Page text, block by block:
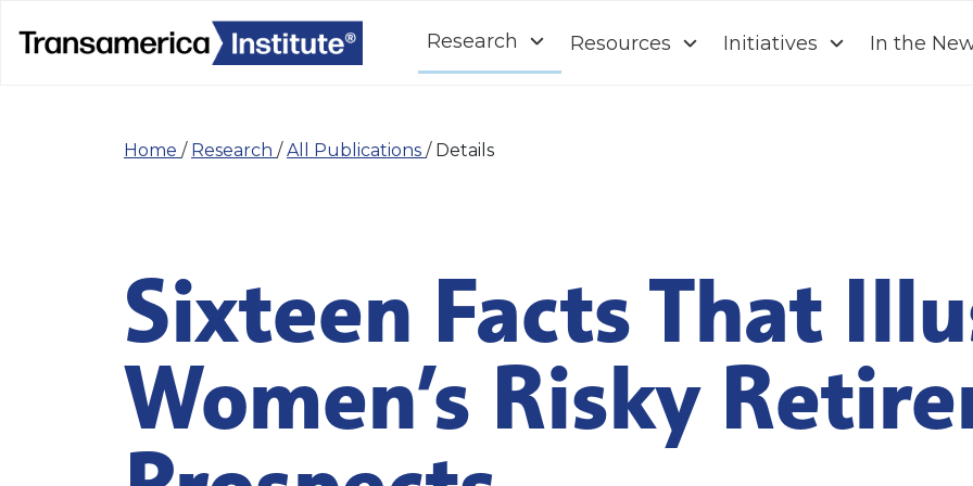
Research Resources Initiatives In the
Home / Research /All Publications / Details
Sixteen Facts That
Women’s Risky